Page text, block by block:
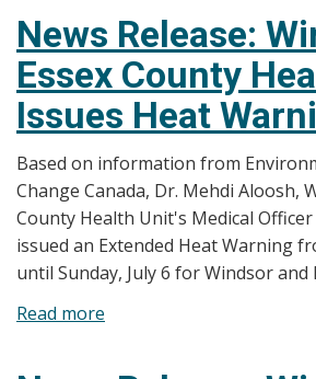
Release:
Windsor-
Essex
County
Health
Unit
Issues
Extended
Heat
Warning
News Release:
Essex County
Issues Heat
Based on information from
Change Canada, Dr. Mehdi Aloosh,
County Health Unit's Medical
issued an Extended Heat Warning
until Sunday, July 6 for Windsor and
Read more